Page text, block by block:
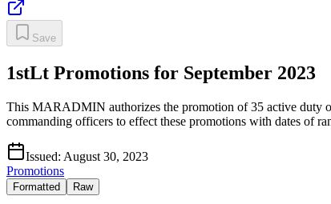
Save
1stLt Promotions for September 2023
This MARADMIN authorizes the promotion of 35 active duty
commanding officers to effect these promotions with dates of
Issued: August 30, 2023
Promotions
Formatted Raw